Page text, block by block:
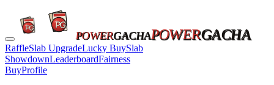
POWERGACHAPOWERGACHA
RaffleSlab UpgradeLucky BuySlab
ShowdownLeaderboardFairness
BuyProfile